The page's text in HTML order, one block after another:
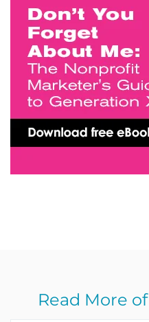
Read More